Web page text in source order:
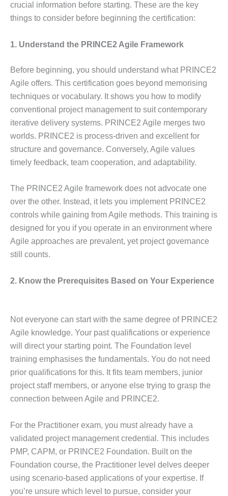
crucial information before starting. These are the key
things to consider before beginning the certification:
1. Understand the PRINCE2 Agile Framework
Before beginning, you should understand what PRINCE2
Agile offers. This certification goes beyond memorising
techniques or vocabulary. It shows you how to modify
conventional project management to suit contemporary
iterative delivery systems. PRINCE2 Agile merges two
worlds. PRINCE2 is process-driven and excellent for
structure and governance. Conversely, Agile values
timely feedback, team cooperation, and adaptability.
The PRINCE2 Agile framework does not advocate one
over the other. Instead, it lets you implement PRINCE2
controls while gaining from Agile methods. This training is
designed for you if you operate in an environment where
Agile approaches are prevalent, yet project governance
still counts.
2. Know the Prerequisites Based on Your Experience
Not everyone can start with the same degree of PRINCE2
Agile knowledge. Your past qualifications or experience
will direct your starting point. The Foundation level
training emphasises the fundamentals. You do not need
prior qualifications for this. It fits team members, junior
project staff members, or anyone else trying to grasp the
connection between Agile and PRINCE2.
For the Practitioner exam, you must already have a
validated project management credential. This includes
PMP, CAPM, or PRINCE2 Foundation. Built on the
Foundation course, the Practitioner level delves deeper
using scenario-based applications of your expertise. If
you’re unsure which level to pursue, consider your